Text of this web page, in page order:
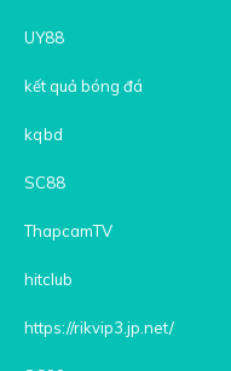
UY88
kết quả bóng đá
kqbd
SC88
ThapcamTV
hitclub
https://rikvip3.jp.net/